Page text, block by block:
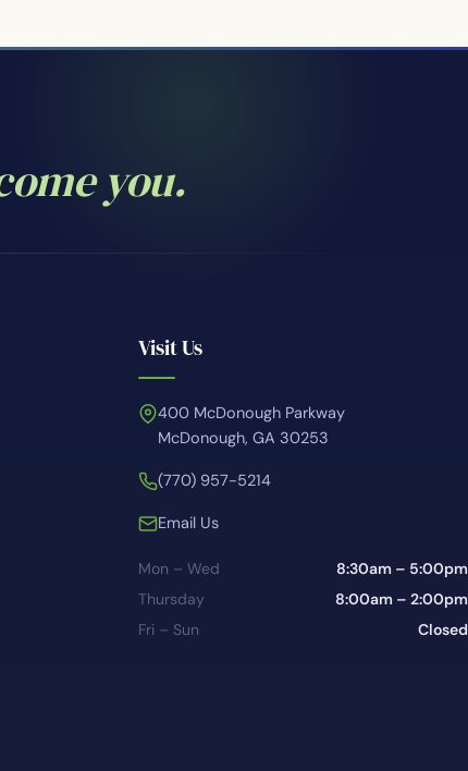
you.
Visit Us
400 McDonough Parkway
McDonough, GA 30253
(770) 957-5214
Email Us
Mon – Wed
8:30am – 5:00pm
Thursday
8:00am – 2:00pm
Fri – Sun
Closed